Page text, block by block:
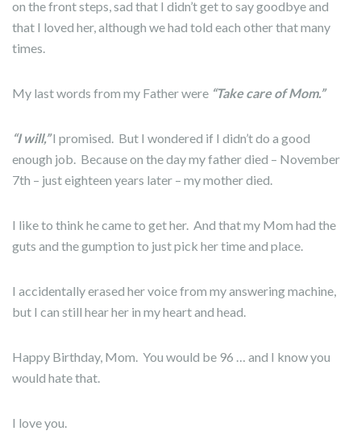
on the front steps, sad that I didn’t get to say goodbye and
that I loved her, although we had told each other that many
times.
My last words from my Father were “Take care of Mom.”
“I will,”I promised. But I wondered if I didn’t do a good
enough job. Because on the day my father died – November
7th – just eighteen years later – my mother died.
I like to think he came to get her. And that my Mom had the
guts and the gumption to just pick her time and place.
I accidentally erased her voice from my answering machine,
but I can still hear her in my heart and head.
Happy Birthday, Mom. You would be 96 … and I know you
would hate that.
I love you.